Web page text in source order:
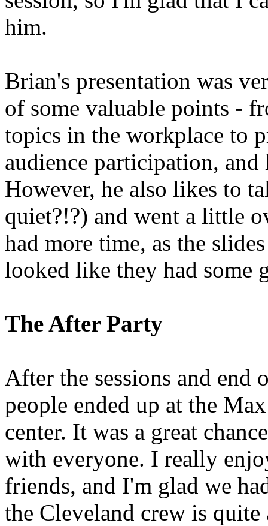
him.
Brian's presentation was
of some valuable points -
topics in the workplace to
audience participation, and
However, he also likes to
quiet?!?) and went a little
had more time, as the
looked like they had some
The After Party
After the sessions and end
people ended up at the
center. It was a great
with everyone. I really
friends, and I'm glad we
the Cleveland crew is